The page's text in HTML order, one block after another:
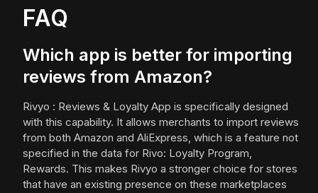
FAQ
Which app is better for importing
reviews from Amazon?
Rivyo : Reviews & Loyalty App is specifically designed
with this capability. It allows merchants to import reviews
from both Amazon and AliExpress, which is a feature not
specified in the data for Rivo: Loyalty Program,
Rewards. This makes Rivyo a stronger choice for stores
that have an existing presence on these marketplaces